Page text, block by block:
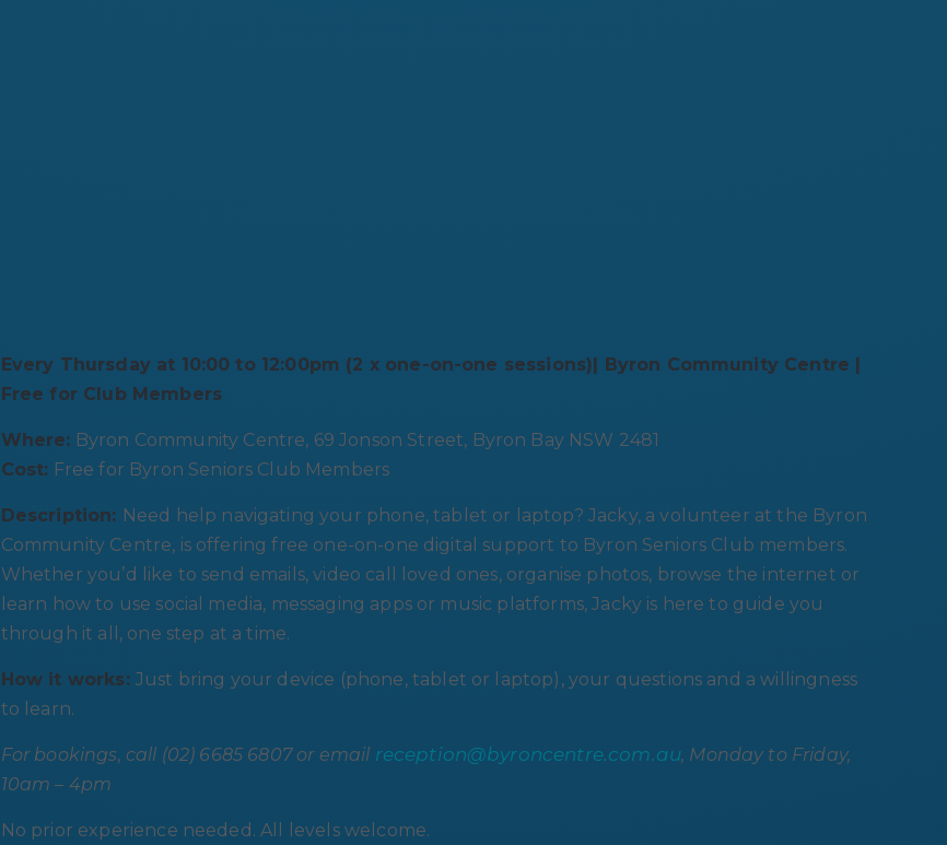
Every Thursday at 10:00 to 12:00pm (2 x one-on-one sessions)| Byron Community Centre |
Free for Club Members
Where: Byron Community Centre, 69 Jonson Street, Byron Bay NSW 2481
Cost: Free for Byron Seniors Club Members
Description: Need help navigating your phone, tablet or laptop? Jacky, a volunteer at the Byron
Community Centre, is offering free one-on-one digital support to Byron Seniors Club members.
Whether you’d like to send emails, video call loved ones, organise photos, browse the internet or
learn how to use social media, messaging apps or music platforms, Jacky is here to guide you
through it all, one step at a time.
How it works: Just bring your device (phone, tablet or laptop), your questions and a willingness
to learn.
For bookings, call (02) 6685 6807 or email reception@byroncentre.com.au, Monday to Friday,
10am – 4pm
No prior experience needed. All levels welcome.